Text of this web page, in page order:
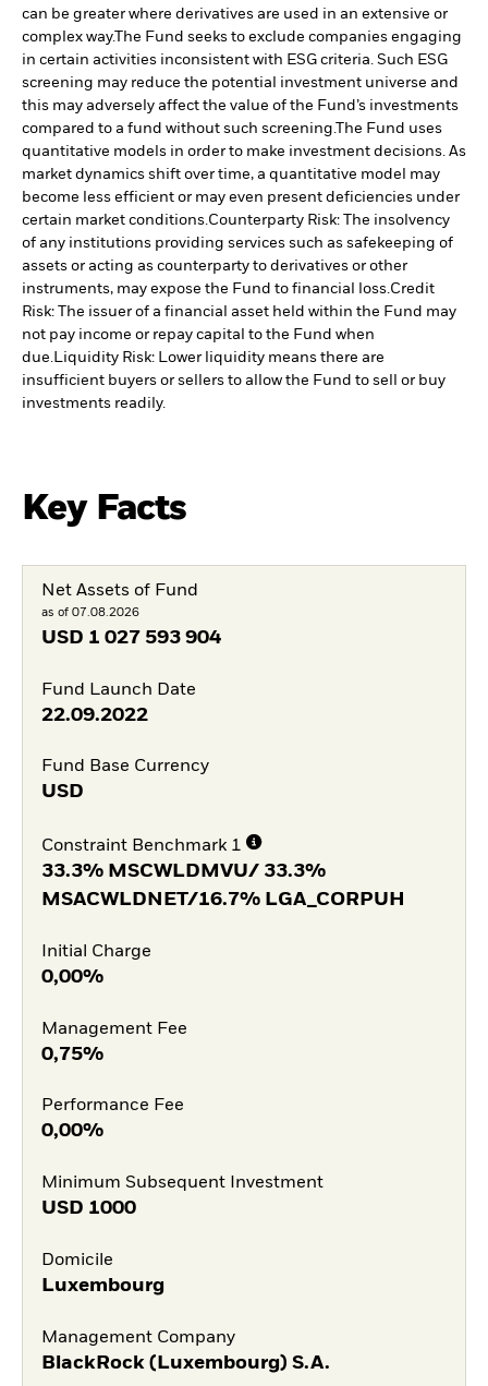
can be greater where derivatives are used in an extensive or
complex way.The Fund seeks to exclude companies engaging
in certain activities inconsistent with ESG criteria. Such ESG
screening may reduce the potential investment universe and
this may adversely affect the value of the Fund’s investments
compared to a fund without such screening.The Fund uses
quantitative models in order to make investment decisions. As
market dynamics shift over time, a quantitative model may
become less efficient or may even present deficiencies under
certain market conditions.Counterparty Risk: The insolvency
of any institutions providing services such as safekeeping of
assets or acting as counterparty to derivatives or other
instruments, may expose the Fund to financial loss.Credit
Risk: The issuer of a financial asset held within the Fund may
not pay income or repay capital to the Fund when
due.Liquidity Risk: Lower liquidity means there are
insufficient buyers or sellers to allow the Fund to sell or buy
investments readily.
Key Facts
Net Assets of Fund
as of 07.08.2026
USD 1 027 593 904
Fund Launch Date
22.09.2022
Fund Base Currency
USD
Constraint Benchmark 1
33.3% MSCWLDMVU/ 33.3%
MSACWLDNET/16.7% LGA_CORPUH
Initial Charge
0,00%
Management Fee
0,75%
Performance Fee
0,00%
Minimum Subsequent Investment
USD 1000
Domicile
Luxembourg
Management Company
BlackRock (Luxembourg) S.A.